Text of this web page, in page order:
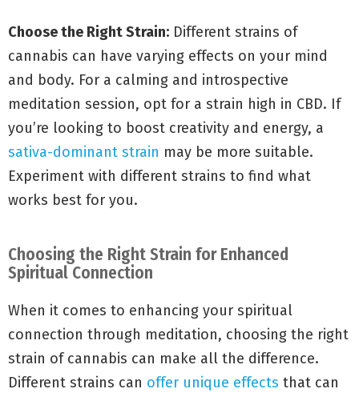
Choose the Right Strain: Different strains of
cannabis can have varying effects on your mind
and body. For a calming and introspective
meditation session, opt for a strain high in CBD. If
you’re looking to boost creativity and energy, a
sativa-dominant strain may be more suitable.
Experiment with different strains to find what
works best for you.
Choosing the Right Strain for Enhanced
Spiritual Connection
When it comes to enhancing your spiritual
connection through meditation, choosing the right
strain of cannabis can make all the difference.
Different strains can offer unique effects that can